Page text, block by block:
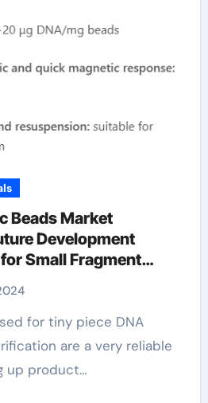
Beads Market
Development
Small Fragment
2029) miltenyi
are a very reliable
up product…